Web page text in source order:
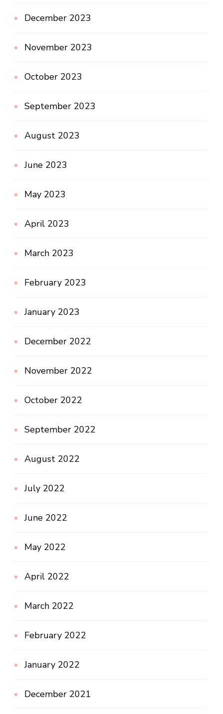
December 2023
November 2023
October 2023
September 2023
August 2023
June 2023
May 2023
April 2023
March 2023
February 2023
January 2023
December 2022
November 2022
October 2022
September 2022
August 2022
July 2022
June 2022
May 2022
April 2022
March 2022
February 2022
January 2022
December 2021